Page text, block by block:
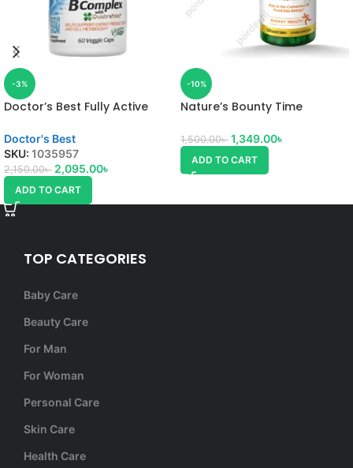
-3%
Doctor’s Best Fully Active
Doctor's Best
SKU: 1035957
2,150.00৳ 2,095.00৳
ADD TO CART
-10%
Nature’s Bounty Time
1,500.00৳ 1,349.00৳
ADD TO CART
TOP CATEGORIES
Baby Care
Beauty Care
For Man
For Woman
Personal Care
Skin Care
Health Care